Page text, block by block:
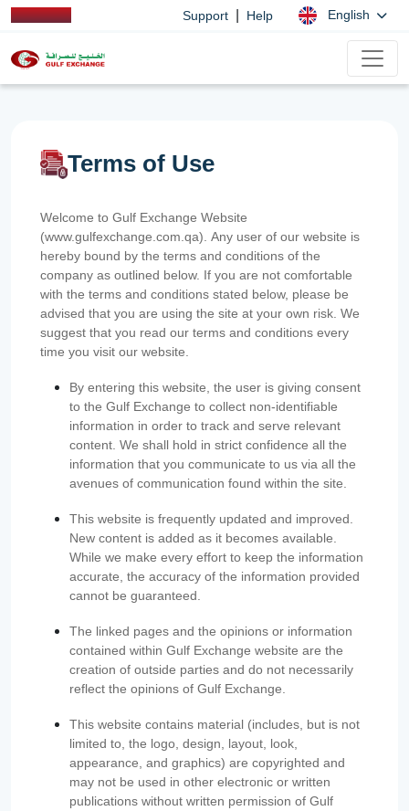
Support Help English
Terms of Use
Welcome to Gulf Exchange Website
(www.gulfexchange.com.qa). Any user of our website is
hereby bound by the terms and conditions of the
company as outlined below. If you are not comfortable
with the terms and conditions stated below, please be
advised that you are using the site at your own risk. We
suggest that you read our terms and conditions every
time you visit our website.
By entering this website, the user is giving consent
to the Gulf Exchange to collect non-identifiable
information in order to track and serve relevant
content. We shall hold in strict confidence all the
information that you communicate to us via all the
avenues of communication found within the site.
This website is frequently updated and improved.
New content is added as it becomes available.
While we make every effort to keep the information
accurate, the accuracy of the information provided
cannot be guaranteed.
The linked pages and the opinions or information
contained within Gulf Exchange website are the
creation of outside parties and do not necessarily
reflect the opinions of Gulf Exchange.
This website contains material (includes, but is not
limited to, the logo, design, layout, look,
appearance, and graphics) are copyrighted and
may not be used in other electronic or written
publications without written permission of Gulf